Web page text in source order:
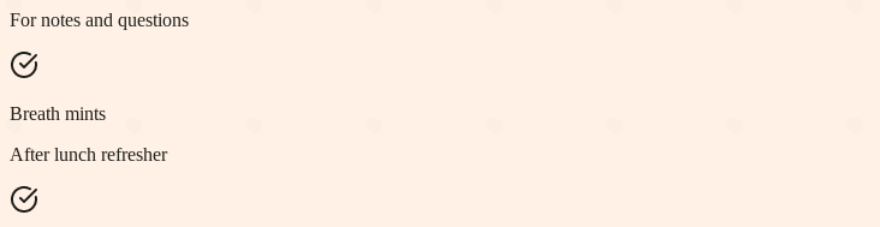
For notes and questions
Breath mints
After lunch refresher